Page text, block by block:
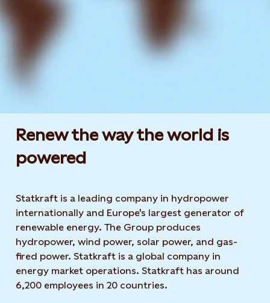
Renew the way the world is
powered​
Statkraft is a leading company in hydropower
internationally and Europe's largest generator of
renewable energy. The Group produces
hydropower, wind power, solar power, and gas-
fired power. Statkraft is a global company in
energy market operations. Statkraft has around
6,200 employees in 20 countries.